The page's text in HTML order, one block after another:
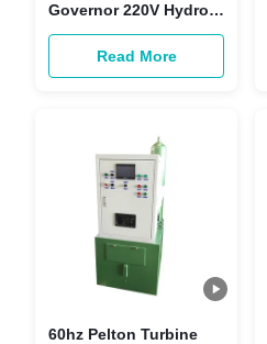
Governor 220V Hydro
Turbine Governor
ISO9001Read More
60hz Pelton Turbine